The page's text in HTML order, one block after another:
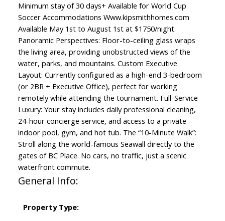
Minimum stay of 30 days+ Available for World Cup
Soccer Accommodations Www.kipsmithhomes.com
Available May 1st to August 1st at $1750/night
Panoramic Perspectives: Floor-to-ceiling glass wraps
the living area, providing unobstructed views of the
water, parks, and mountains. Custom Executive
Layout: Currently configured as a high-end 3-bedroom
(or 2BR + Executive Office), perfect for working
remotely while attending the tournament. Full-Service
Luxury: Your stay includes daily professional cleaning,
24-hour concierge service, and access to a private
indoor pool, gym, and hot tub. The “10-Minute Walk”:
Stroll along the world-famous Seawall directly to the
gates of BC Place. No cars, no traffic, just a scenic
waterfront commute.
General Info:
Property Type: